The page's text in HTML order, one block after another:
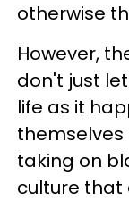
otherwise
However,
don't just
life as it
taking on
culture that